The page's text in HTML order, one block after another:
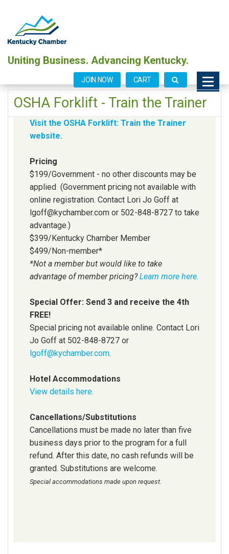
Uniting Business. Advancing Kentucky.
JOIN NOW CART
OSHA Forklift - Train the Trainer
Visit the OSHA Forklift: Train the Trainer
website.
Pricing
$199/Government - no other discounts may be
applied (Government pricing not available with
online registration. Contact Lori Jo Goff at
lgoff@kychamber.com or 502-848-8727 to take
advantage.)
$399/Kentucky Chamber Member
$499/Non-member*
*Not a member but would like to take
advantage of member pricing?Learn more here.
Special Offer: Send 3 and receive the 4th
FREE!
Special pricing not available online. Contact Lori
Jo Goff at 502-848-8727 or
lgoff@kychamber.com.
Hotel Accommodations
View details here.
Cancellations/Substitutions
Cancellations must be made no later than five
business days prior to the program for a full
refund. After this date, no cash refunds will be
granted. Substitutions are welcome.
Special accommodations made upon request.